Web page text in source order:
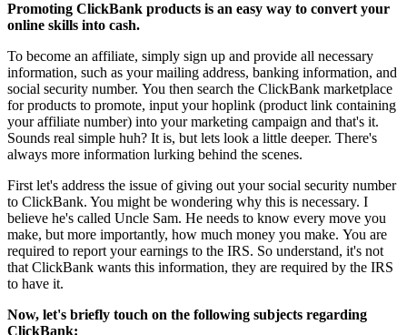
Promoting ClickBank products is an easy way to convert your
online skills into cash.
To become an affiliate, simply sign up and provide all necessary
information, such as your mailing address, banking information, and
social security number. You then search the ClickBank marketplace
for products to promote, input your hoplink (product link containing
your affiliate number) into your marketing campaign and that's it.
Sounds real simple huh? It is, but lets look a little deeper. There's
always more information lurking behind the scenes.
First let's address the issue of giving out your social security number
to ClickBank. You might be wondering why this is necessary. I
believe he's called Uncle Sam. He needs to know every move you
make, but more importantly, how much money you make. You are
required to report your earnings to the IRS. So understand, it's not
that ClickBank wants this information, they are required by the IRS
to have it.
Now, let's briefly touch on the following subjects regarding
ClickBank: